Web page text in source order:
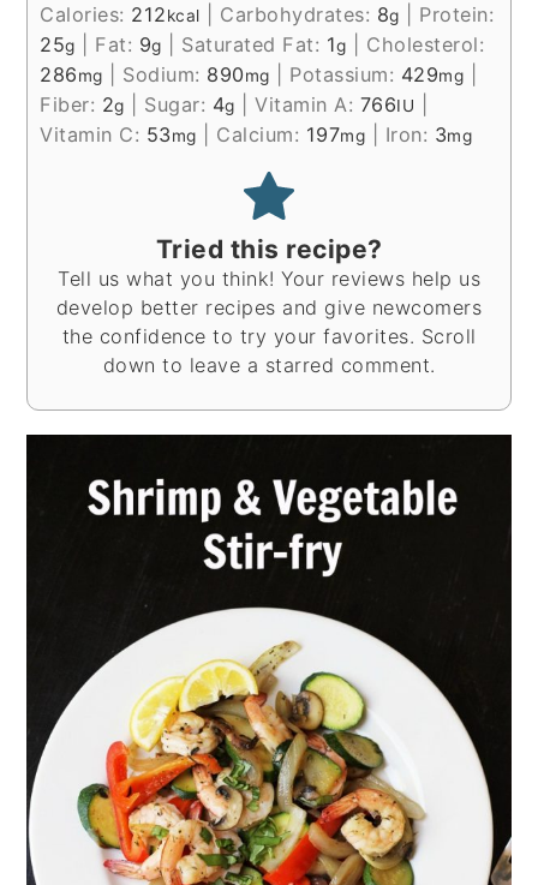
Calories: 212kcal Carbohydrates: 8g
Protein:
25g Fat: 9g Saturated Fat: 1g
Cholesterol:
286mg Sodium: 890mg Potassium: 429mg
Fiber: 2g Sugar: 4g |Vitamin A: 766IU
Vitamin C: 53mg Calcium: 197mg Iron: 3mg
Tried this recipe?
Tell us what you think! Your reviews help us
develop better recipes and give newcomers
the confidence to try your favorites. Scroll
down to leave a starred comment.